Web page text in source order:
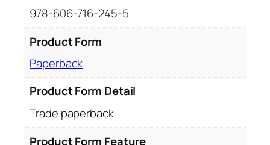
978-606-716-245-5
Product Form
Paperback
Product Form Detail
Trade paperback
Product Form Feature